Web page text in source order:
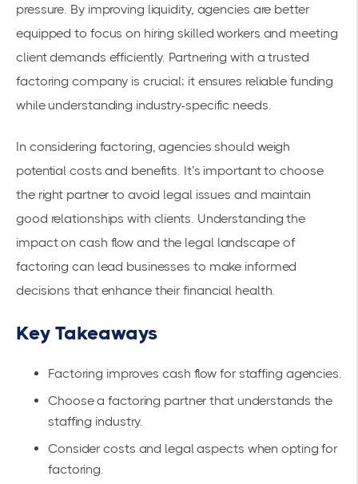
pressure. By improving liquidity, agencies are better
equipped to focus on hiring skilled workers and meeting
client demands efficiently. Partnering with a trusted
factoring company is crucial; it ensures reliable funding
while understanding industry-specific needs.
In considering factoring, agencies should weigh
potential costs and benefits. It’s important to choose
the right partner to avoid legal issues and maintain
good relationships with clients. Understanding the
impacton cash flow and the legal landscape of
factoring can lead businesses to make informed
decisions that enhance their financial health.
Key Takeaways
Factoring improves cash flow for staffing agencies.
Choose a factoring partner that understands the
staffing industry.
Consider costs and legal aspects when opting for
factoring.